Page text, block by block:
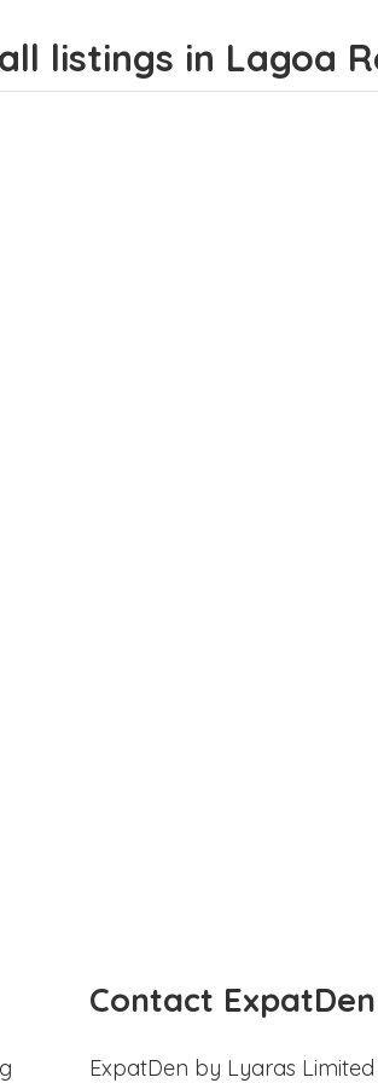
listings in Lagoa
Contact ExpatDen
ExpatDen by Lyaras Limited